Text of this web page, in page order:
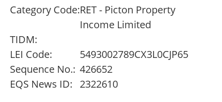
Category Code:RET - Picton Property
Income Limited
TIDM:
LEI Code:
5493002789CX3L0CJP65
Sequence No.: 426652
EQS News ID:
2322610